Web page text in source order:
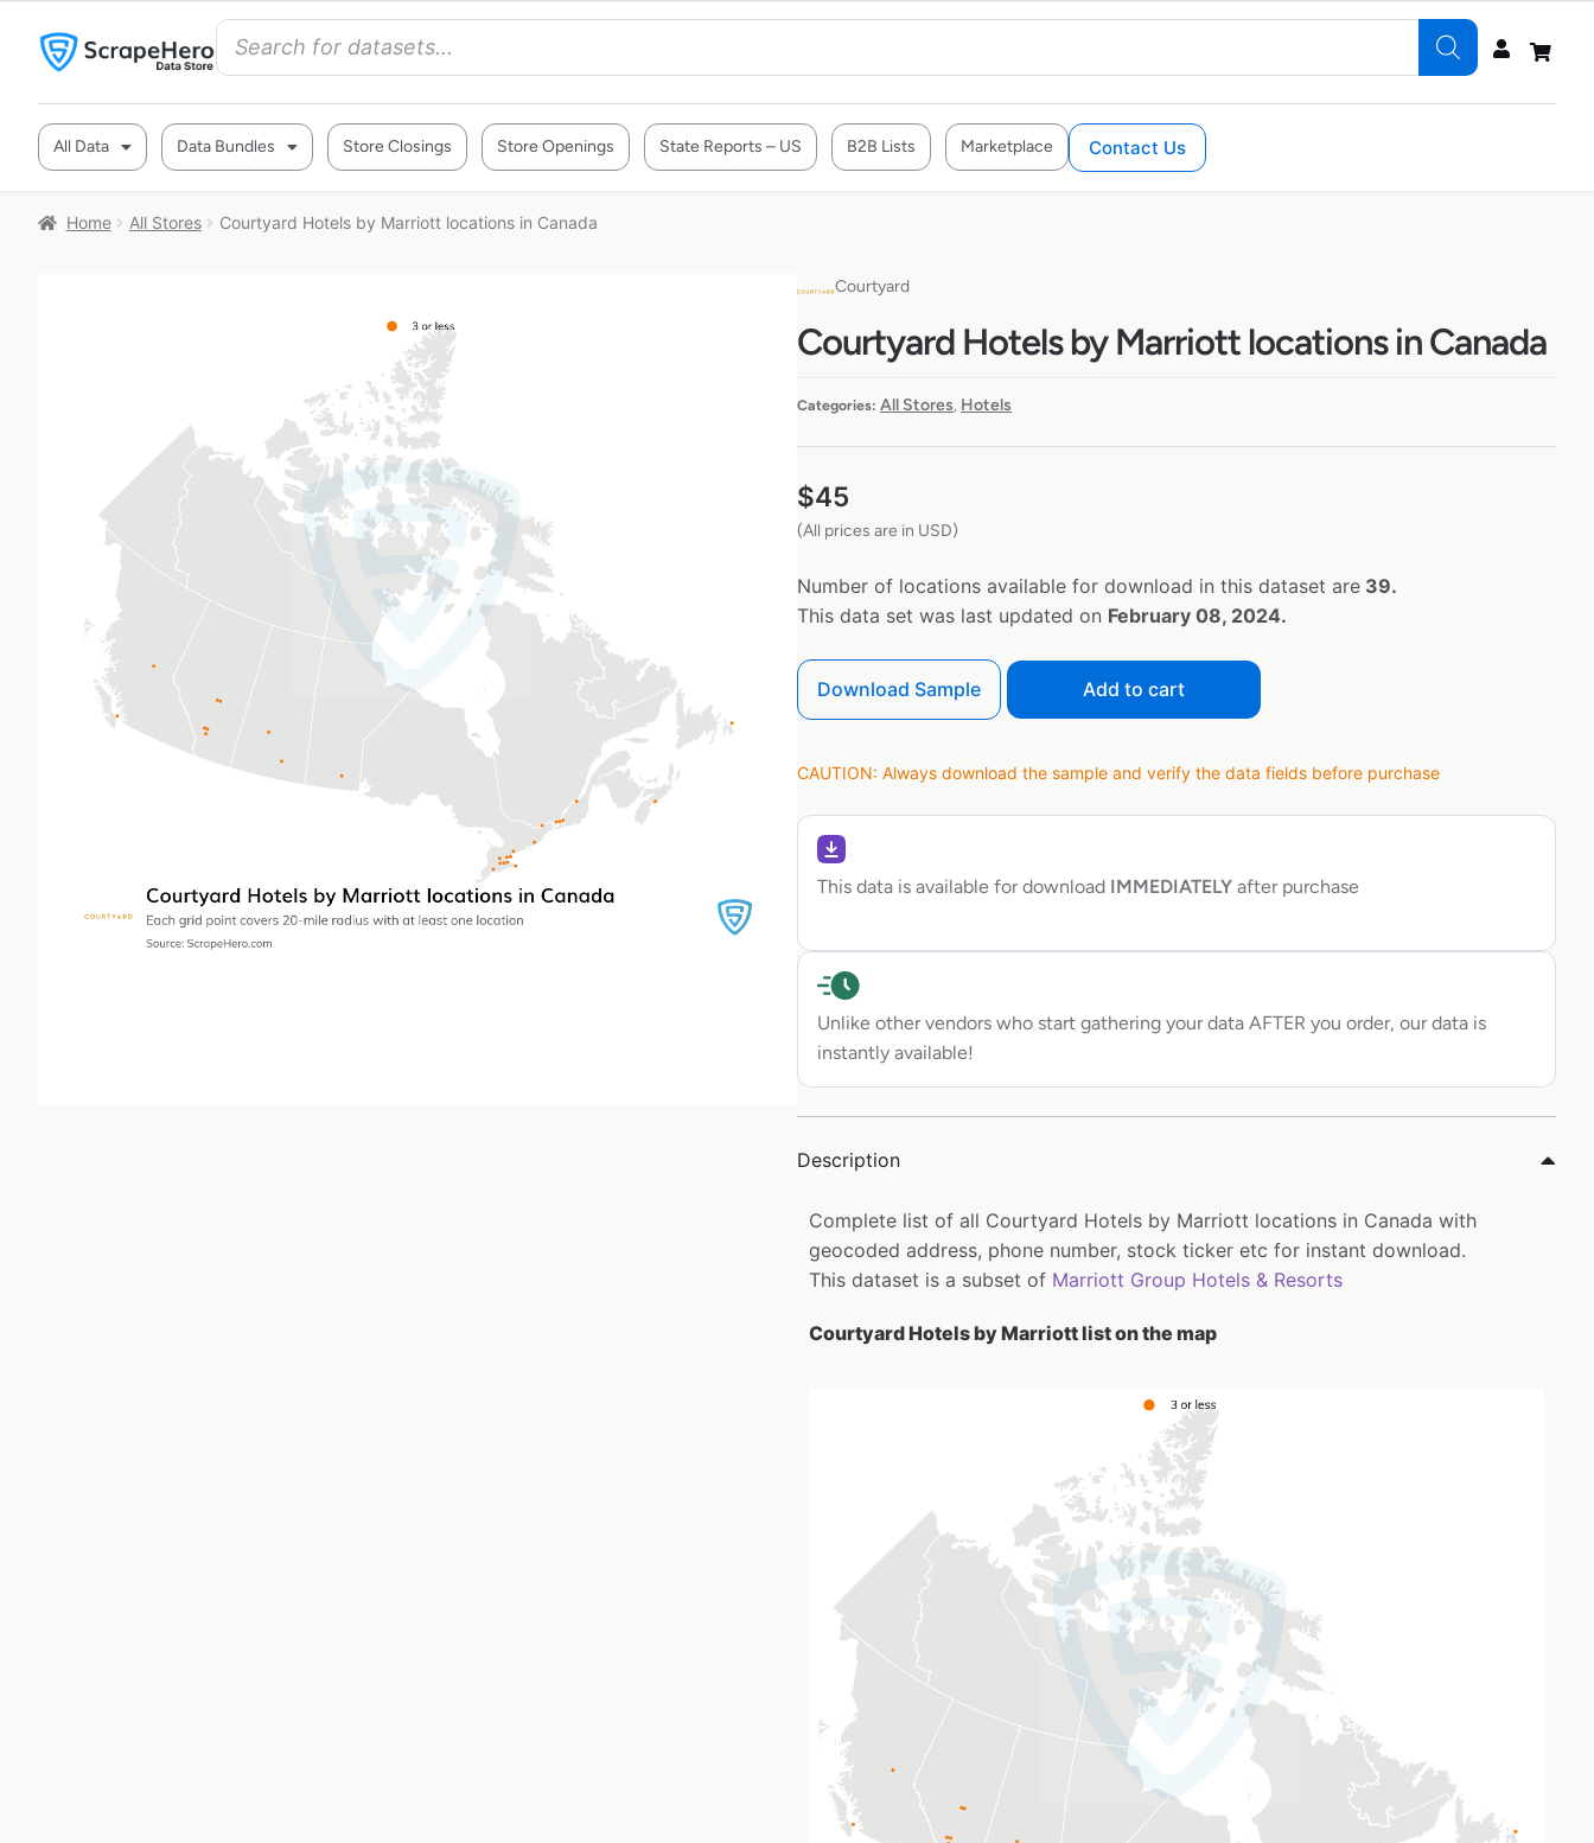
All Data Data Bundles Store Closings Store Openings State Reports – US B2B Lists Marketplace Contact Us
Home All Stores Courtyard Hotels by Marriott locations in Canada
Courtyard
Courtyard Hotels by Marriott locations in Canada
Categories: All Stores, Hotels
$45
(All prices are in USD)
Number of locations available for download in this dataset are 39.
This data set was last updated on February 08, 2024.
Download Sample Add to cart
CAUTION: Always download the sample and verify the data fields before purchase
This data is available for download IMMEDIATELY after purchase
Unlike other vendors who start gathering your data AFTER you order, our data is
instantly available!
Description
Complete list of all Courtyard Hotels by Marriott locations in Canada with
geocoded address, phone number, stock ticker etc for instant download.
This dataset is a subset of Marriott Group Hotels & Resorts
Courtyard Hotels by Marriott list on the map